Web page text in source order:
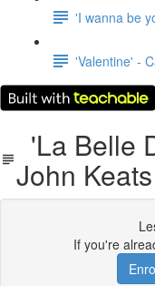
'I wanna be
'Valentine' -
'La Belle
John Keats
If you're